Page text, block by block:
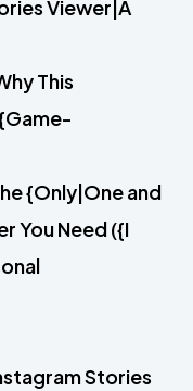
Viewer|A
This
{Only|One and
You Need ({I
Stories